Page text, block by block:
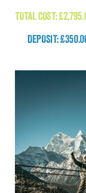
TOTAL COST:£
DEPOSIT: